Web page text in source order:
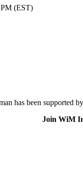
(EST)
has been supported
Join WiM